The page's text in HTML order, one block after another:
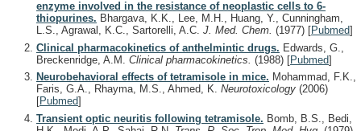
enzyme involved in the resistance of neoplastic cells to 6-
thiopurines. Bhargava, K.K., Lee, M.H., Huang, Y., Cunningham,
L.S., Agrawal, K.C., Sartorelli, A.C. J. Med. Chem. (1977) [Pubmed]
Clinical pharmacokinetics of anthelmintic drugs. Edwards, G.,
Breckenridge, A.M. Clinical pharmacokinetics. (1988) [Pubmed]
Neurobehavioral effects of tetramisole in mice. Mohammad, F.K.,
Faris, G.A., Rhayma, M.S., Ahmed, K. Neurotoxicology (2006)
[Pubmed]
Transient optic neuritis following tetramisole. Bomb, B.S., Bedi,